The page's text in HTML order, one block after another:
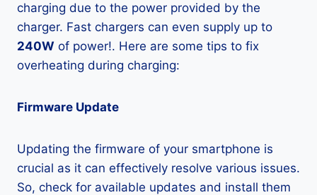
charging due to the power provided by the
charger. Fast chargers can even supply up to
240W of power!. Here are some tips to fix
overheating during charging:
Firmware Update
Updating the firmware of your smartphone is
crucial as it can effectively resolve various issues.
So, check for available updates and install them